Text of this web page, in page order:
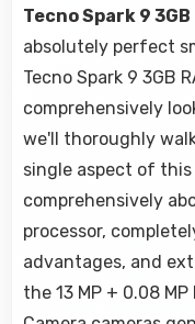
Tecno Spark 9 3GB
absolutely perfect
Tecno Spark 9 3GB
comprehensively
we'll thoroughly
single aspect of this
comprehensively
processor,
advantages, and
the 13 MP + 0.08